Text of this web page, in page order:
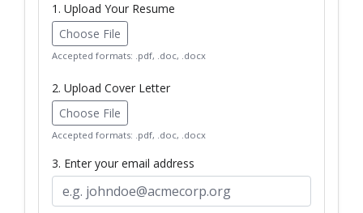
1. Upload Your Resume
Choose File
Accepted formats: .pdf, .doc, .docx
2. Upload Cover Letter
Choose File
Accepted formats: .pdf, .doc, .docx
3. Enter your email address